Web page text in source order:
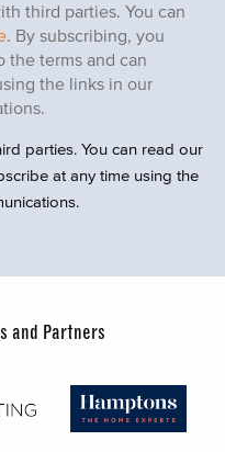
third parties. You can
. By subscribing, you
the terms and can
the links in our
parties. You can read our
at any time using the
and Partners